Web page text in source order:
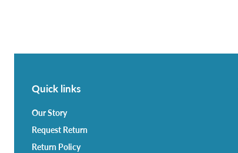
Quick links
Our Story
Request Return
Return Policy